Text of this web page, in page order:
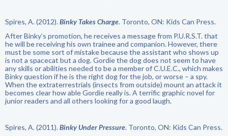
Spires, A. (2012).Binky Takes Charge. Toronto, ON: Kids Can Press.
After Binky’s promotion, he receives a message from P.U.R.S.T. that
he will be receiving his own trainee and companion. However, there
must be some sort of mistake because the assistant who shows up
is not a spacecat but a dog. Gordie the dog does not seem to have
any skills or abilities needed to be a member of C.U.E.C., which makes
Binky question if he is the right dog for the job, or worse – a spy.
When the extraterrestrials (insects from outside) mount an attack it
becomes clear how able Gordie really is. A terrific graphic novel for
junior readers and all others looking for a good laugh.
Spires, A. (2011).Binky Under Pressure. Toronto, ON: Kids Can Press.